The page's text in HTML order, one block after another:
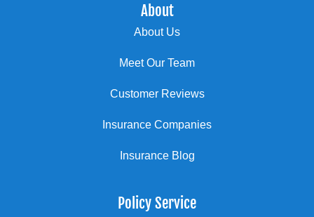
About
About Us
Meet Our Team
Customer Reviews
Insurance Companies
Insurance Blog
Policy Service